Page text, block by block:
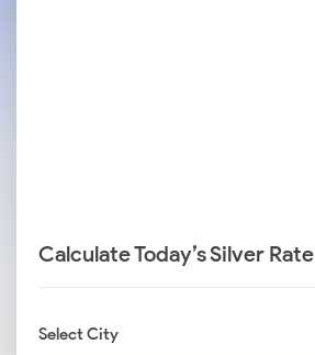
Calculate Today’s Silver Rate
Select City